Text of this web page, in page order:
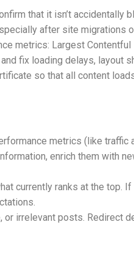
that it isn’t accidentally
after site migrations
metrics: Largest
fix loading delays, layout
so that all content
metrics (like
enrich them with
currently ranks at the top.
or irrelevant posts.